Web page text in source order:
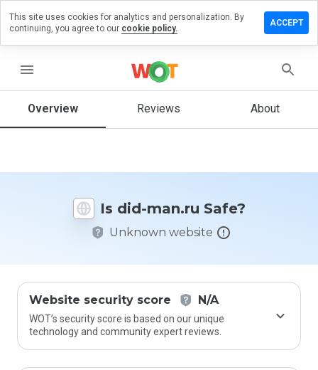
menu
Overview Reviews About
Is did-man.ru Safe?
Unknown website
Website security score N/A
WOT’s security score is based on our unique
technology and community expert reviews.
How
This site uses cookies for analytics and personalization. By
continuing, you agree to our cookie policy.
ACCEPT